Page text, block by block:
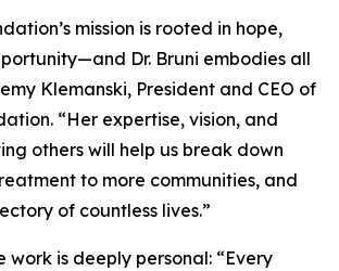
mission is rooted in hope,
Dr. Bruni embodies all
Klemanski, President and CEO of
“Her expertise, vision, and
others will help us break down
to more communities, and
of countless lives.”
work is deeply personal: “Every